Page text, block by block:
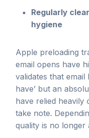
Regularly
hygiene
Apple preloading
email opens have
validates that email
have’ but an
have relied heavily
take note.
quality is no longer